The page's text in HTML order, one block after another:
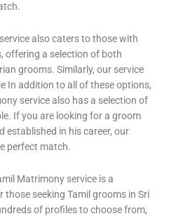
also caters to those with
offering a selection of both
grooms. Similarly, our service
In addition to all of these options,
service also has a selection of
If you are looking for a groom
established in his career, our
perfect match.
Matrimony service is a
those seeking Tamil grooms in Sri
of profiles to choose from,